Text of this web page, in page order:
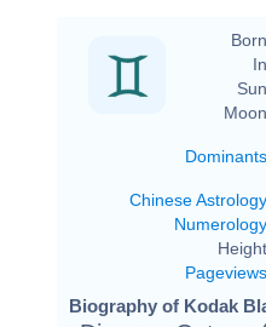
Dominants
Chinese Astrology
Numerology
Pageviews
Biography of Kodak